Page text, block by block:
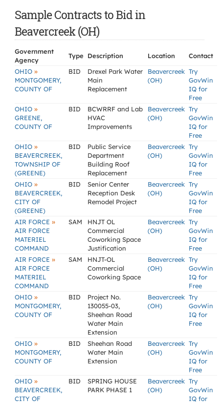
Sample Contracts to Bid in
Beavercreek (OH)
Government
Agency
Type Description Location
Contact
OHIO »
MONTGOMERY,
COUNTY OF
BID
Drexel Park Water
Main
Replacement
Beavercreek
(OH)
Try
GovWin
IQ for
Free
OHIO »
GREENE,
COUNTY OF
BID
BCWRRF and Lab
HVAC
Improvements
Beavercreek
(OH)
Try
GovWin
IQ for
Free
OHIO »
BEAVERCREEK,
TOWNSHIP OF
(GREENE)
BID
Public Service
Department
Building Roof
Replacement
Beavercreek
(OH)
Try
GovWin
IQ for
Free
OHIO »
BEAVERCREEK,
CITY OF
(GREENE)
BID
Senior Center
Reception Desk
Remodel Project
Beavercreek
(OH)
Try
GovWin
IQ for
Free
AIR FORCE »
AIR FORCE
MATERIEL
COMMAND
SAM
HNJT OL
Commercial
Coworking Space
Justification
Beavercreek
(OH)
Try
GovWin
IQ for
Free
AIR FORCE »
AIR FORCE
MATERIEL
COMMAND
SAM
HNJT-OL
Commercial
Coworking Space
Beavercreek
(OH)
Try
GovWin
IQ for
Free
OHIO »
MONTGOMERY,
COUNTY OF
BID
Project No.
130055-03,
Sheehan Road
Water Main
Extension
Beavercreek
(OH)
Try
GovWin
IQ for
Free
OHIO »
MONTGOMERY,
COUNTY OF
BID
Sheehan Road
Water Main
Extension
Beavercreek
(OH)
Try
GovWin
IQ for
Free
OHIO »
BEAVERCREEK,
CITY OF
BID
SPRING HOUSE
PARK PHASE 1
Beavercreek
(OH)
Try
GovWin
IQ for